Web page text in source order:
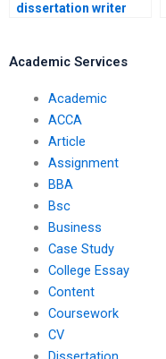
dissertation writer
Academic Services
Academic
ACCA
Article
Assignment
BBA
Bsc
Business
Case Study
College Essay
Content
Coursework
CV